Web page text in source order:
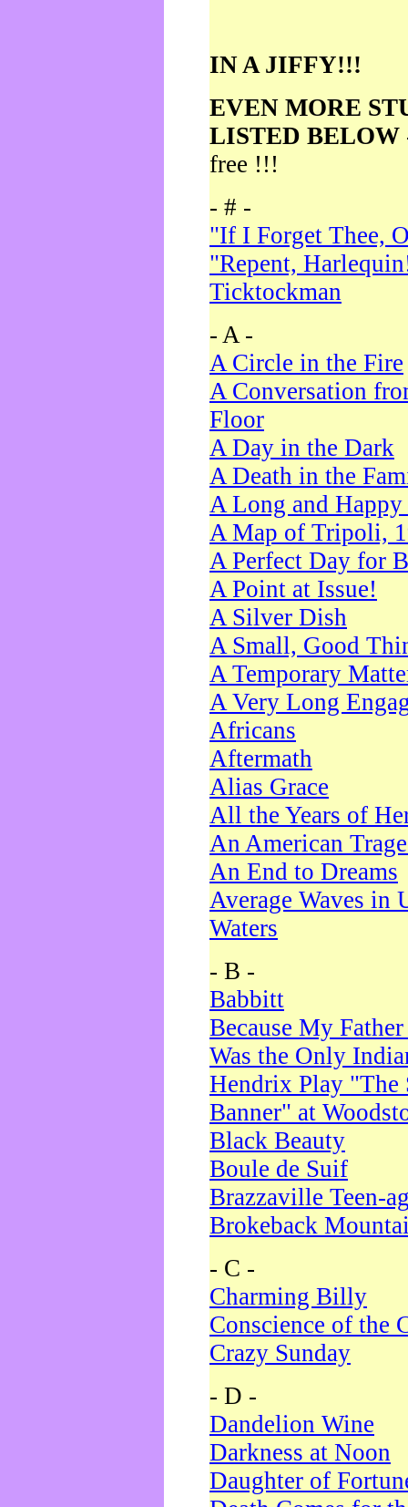
IN A JIFFY!!!
EVEN MORE
LISTED BELOW
free !!!
- # -
"If I Forget Thee,
"Repent,
Ticktockman
- A -
A Circle in the Fire
A Conversation
Floor
A Day in the Dark
A Death in the
A Long and
A Map of Tripoli,
A Perfect Day for
A Point at Issue!
A Silver Dish
A Small, Good
A Temporary
A Very Long
Africans
Aftermath
Alias Grace
All the Years of
An American
An End to Dreams
Average Waves in
Waters
- B -
Babbitt
Because My
Was the Only
Hendrix Play "The
Banner" at
Black Beauty
Boule de Suif
Brazzaville Teen-
Brokeback
- C -
Charming Billy
Conscience of the
Crazy Sunday
- D -
Dandelion Wine
Darkness at Noon
Daughter of